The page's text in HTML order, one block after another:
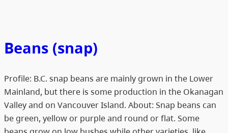
Beans (snap)
Profile: B.C. snap beans are mainly grown in the Lower
Mainland, but there is some production in the Okanagan
Valley and on Vancouver Island. About: Snap beans can
be green, yellow or purple and round or flat. Some